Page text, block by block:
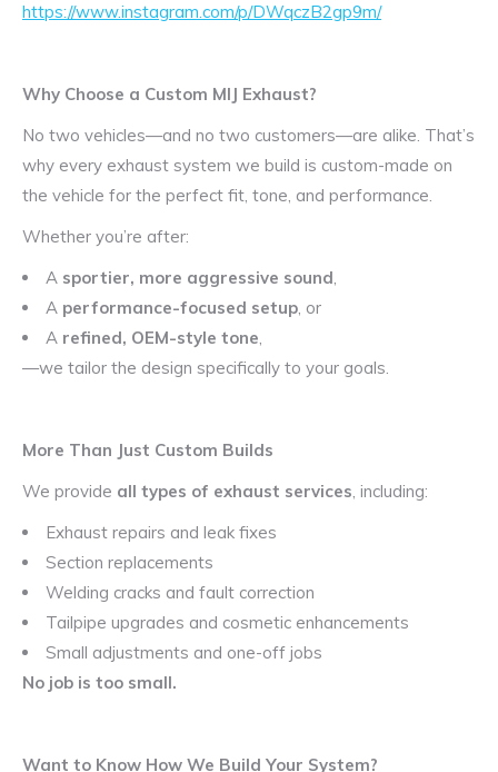
https://www.instagram.com/p/DWqczB2gp9m/
Why Choose a Custom MIJ Exhaust?
No two vehicles—and no two customers—are alike. That’s
why every exhaust system we build is custom-made on
the vehicle for the perfect fit, tone, and performance.
Whether you’re after:
A sportier, more aggressive sound,
A performance-focused setup, or
A refined, OEM-style tone,
—we tailor the design specifically to your goals.
More Than Just Custom Builds
We provide all types of exhaust services, including:
Exhaust repairs and leak fixes
Section replacements
Welding cracks and fault correction
Tailpipe upgrades and cosmetic enhancements
Small adjustments and one-off jobs
No job is too small.
Want to Know How We Build Your System?